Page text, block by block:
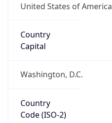
United States of America
Country
Capital
Washington, D.C.
Country
Code (ISO-2)